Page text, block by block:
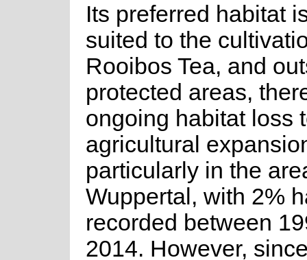
Its preferred habitat
suited to the
Rooibos Tea, and
protected areas,
ongoing habitat loss
agricultural
particularly in the
Wuppertal, with 2%
recorded between
2014. However,